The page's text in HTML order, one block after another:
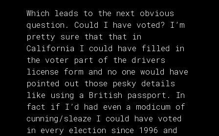
Which leads to the next obvious
question. Could I have voted? I’m
pretty sure that that in
California I could have filled in
the voter part of the drivers
license form and no one would have
pointed out those pesky details
like using a British passport. In
fact if I’d had even a modicum of
cunning/sleaze I could have voted
in every election since 1996 and